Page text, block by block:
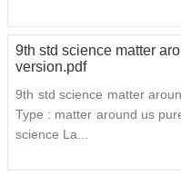
9th std science matter
version.pdf
9th std science matter
Type : matter around us
science La...